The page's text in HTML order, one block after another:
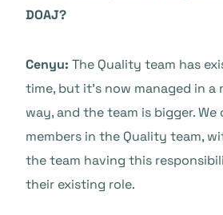
DOAJ?
Cenyu: The Quality team has
time, but it’s now managed in
way, and the team is bigger.
members in the Quality team,
the team having this
their existing role.